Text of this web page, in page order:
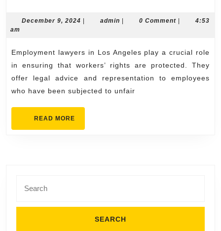
in
Angeles:
Helping
You
Fight
December 9, 2024 December
admin admin0 Comment
4:53
am
Employment lawyers in Los Angeles play a crucial role
in ensuring that workers’ rights are protected. They
offer legal advice and representation to employees
who have been subjected to unfair
READ MORE
MORE
for: